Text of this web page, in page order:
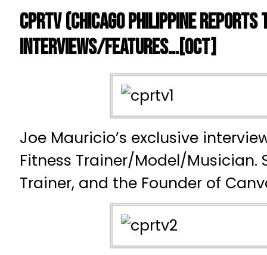
CPRTV (Chicago Philippine Reports
Interviews/Features…[OCT]
Joe Mauricio’s exclusive
Fitness Trainer/Model/Musician.
Trainer, and the Founder of